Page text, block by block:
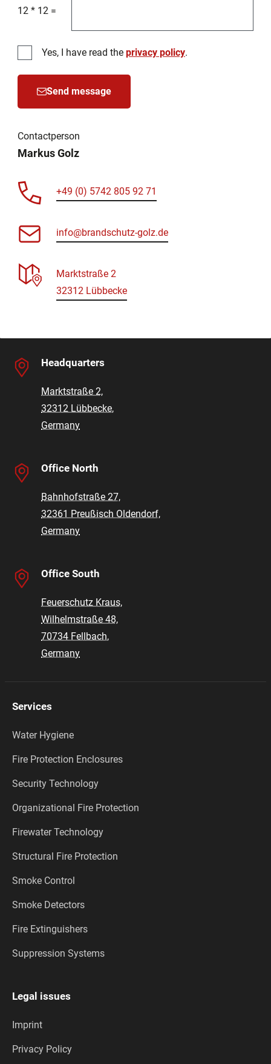
12 * 12 =
Yes, I have read the privacy policy.
Send message
Contactperson
Markus Golz
+49 (0) 5742 805 92 71
info@brandschutz-golz.de
Marktstraße 2
32312 Lübbecke
Headquarters
Marktstraße 2,
32312 Lübbecke,
Germany
Office North
Bahnhofstraße 27,
32361 Preußisch Oldendorf,
Germany
Office South
Feuerschutz Kraus,
Wilhelmstraße 48,
70734 Fellbach,
Germany
Services
Water Hygiene
Fire Protection Enclosures
Security Technology
Organizational Fire Protection
Firewater Technology
Structural Fire Protection
Smoke Control
Smoke Detectors
Fire Extinguishers
Suppression Systems
Legal issues
Imprint
Privacy Policy